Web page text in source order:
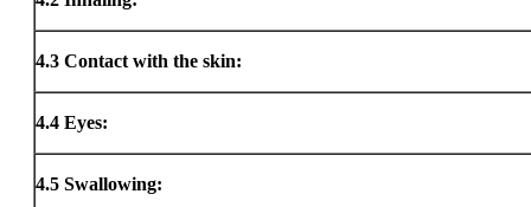
4.3 Contact with the skin:
4.4 Eyes:
4.5 Swallowing: